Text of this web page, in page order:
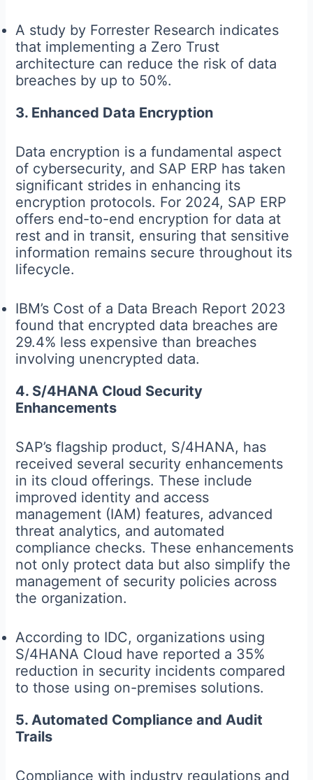
A study by Forrester Research indicates
that implementing a Zero Trust
architecture can reduce the risk of data
breaches by up to 50%.
3. Enhanced Data Encryption
Data encryption is a fundamental aspect
of cybersecurity, and SAP ERP has taken
significant strides in enhancing its
encryption protocols. For 2024, SAP ERP
offers end-to-end encryption for data at
rest and in transit, ensuring that sensitive
information remains secure throughout its
lifecycle.
IBM’s Cost of a Data Breach Report 2023
found that encrypted data breaches are
29.4% less expensive than breaches
involving unencrypted data.
4. S/4HANA Cloud Security
Enhancements
SAP’s flagship product, S/4HANA, has
received several security enhancements
in its cloud offerings. These include
improved identity and access
management (IAM) features, advanced
threat analytics, and automated
compliance checks. These enhancements
not only protect data but also simplify the
management of security policies across
the organization.
According to IDC, organizations using
S/4HANA Cloud have reported a 35%
reduction in security incidents compared
to those using on-premises solutions.
5. Automated Compliance and Audit
Trails
Compliance with industry regulations and